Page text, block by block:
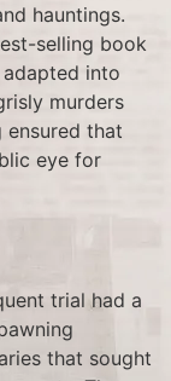
hauntings.
selling book
into
murders
ensured that
eye for
trial had a
that sought